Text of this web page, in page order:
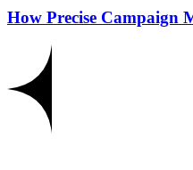
How Precise Campaign